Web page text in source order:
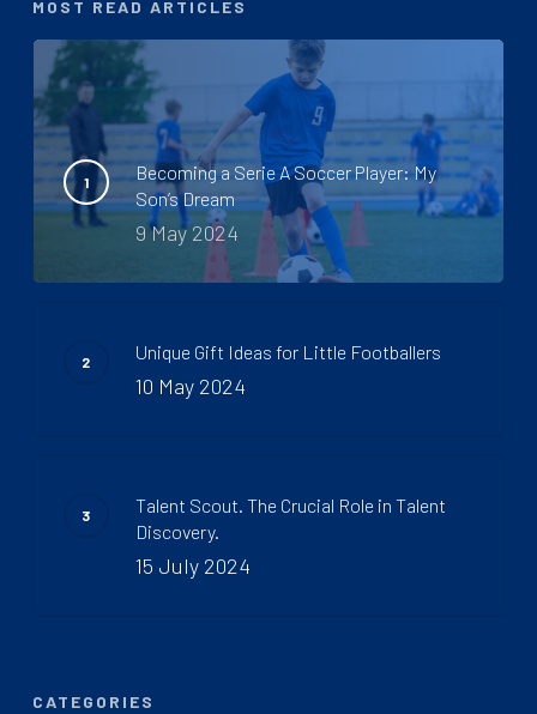
MOST READ ARTICLES
Becoming a Serie A Soccer Player: My
Son’s Dream
9 May 2024
Unique Gift Ideas for Little Footballers
10 May 2024
Talent Scout. The Crucial Role in Talent
Discovery.
15 July 2024
CATEGORIES